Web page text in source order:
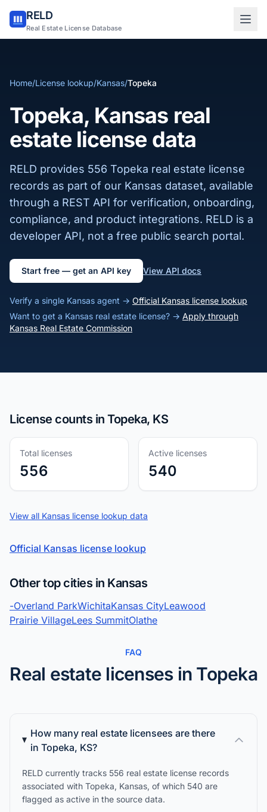
RELD
Real Estate License Database
Home/License lookup/Kansas/Topeka
Topeka, Kansas real
estate license data
RELD provides 556 Topeka real estate license
records as part of our Kansas dataset, available
through a REST API for verification, onboarding,
compliance, and product integrations. RELD is a
developer API, not a free public search portal.
Start free — get an API key View API docs
Verify a single Kansas agent → Official Kansas license lookup
Want to get a Kansas real estate license? → Apply through
Kansas Real Estate Commission
License counts in Topeka, KS
Total licenses
556
Active licenses
540
View all Kansas license lookup data
Official Kansas license lookup
Other top cities in Kansas
-Overland ParkWichitaKansas CityLeawood
Prairie VillageLees SummitOlathe
FAQ
Real estate licenses in Topeka
How many real estate licensees are there
in Topeka, KS?
RELD currently tracks 556 real estate license records
associated with Topeka, Kansas, of which 540 are
flagged as active in the source data.
Sign in to RELD
Sign up with email